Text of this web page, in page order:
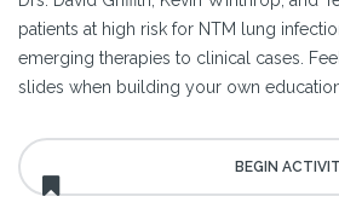
patients at high risk for NTM lung
emerging therapies to clinical cases.
slides when building your own